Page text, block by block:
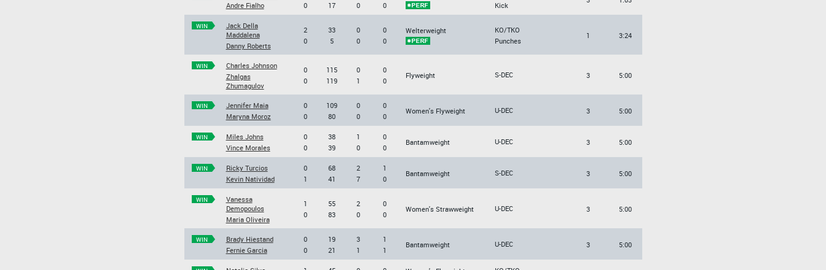
Andre Fialho
0
17
0
0
Kick
WIN
Jack Della
Maddalena
Danny Roberts
2
0
33
5
0
0
0
0
Welterweight
KO/TKO
Punches
1 3:24
WIN
Charles Johnson
Zhalgas
Zhumagulov
0
0
115
119
0
1
0
0
Flyweight S-DEC 3 5:00
WIN
Jennifer Maia
Maryna Moroz
0
0
109
80
0
0
0
0
Women's Flyweight U-DEC 3 5:00
WIN
Miles Johns
Vince Morales
0
0
38
39
1
0
0
0
Bantamweight U-DEC 3 5:00
WIN
Ricky Turcios
Kevin Natividad
0
1
68
41
2
7
1
0
Bantamweight S-DEC 3 5:00
WIN
Vanessa
Demopoulos
Maria Oliveira
1
0
55
83
2
0
0
0
Women's Strawweight U-DEC 3 5:00
WIN
Brady Hiestand
Fernie Garcia
0
0
19
21
3
1
1
1
Bantamweight U-DEC 3 5:00